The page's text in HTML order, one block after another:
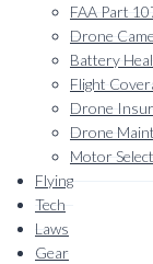
FAA Part
Drone
Battery
Flight
Drone
Drone
Motor
Flying
Tech
Laws
Gear